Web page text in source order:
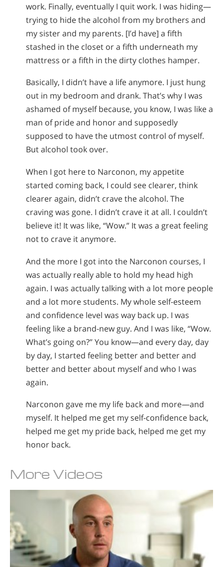
work. Finally, eventually I quit work. I was hiding—
trying to hide the alcohol from my brothers and
my sister and my parents. [I’d have] a fifth
stashed in the closet or a fifth underneath my
mattress or a fifth in the dirty clothes hamper.
Basically, I didn’t have a life anymore. I just hung
out in my bedroom and drank. That’s why I was
ashamed of myself because, you know, I was like a
man of pride and honor and supposedly
supposed to have the utmost control of myself.
But alcohol took over.
When I got here to Narconon, my appetite
started coming back, I could see clearer, think
clearer again, didn’t crave the alcohol. The
craving was gone. I didn’t crave it at all. I couldn’t
believe it! It was like, “Wow.” It was a great feeling
not to crave it anymore.
And the more I got into the Narconon courses, I
was actually really able to hold my head high
again. I was actually talking with a lot more people
and a lot more students. My whole self-esteem
and confidence level was way back up. I was
feeling like a brand-new guy. And I was like, “Wow.
What’s going on?” You know—and every day, day
by day, I started feeling better and better and
better and better about myself and who I was
again.
Narconon gave me my life back and more—and
myself. It helped me get my self-confidence back,
helped me get my pride back, helped me get my
honor back.
More Videos